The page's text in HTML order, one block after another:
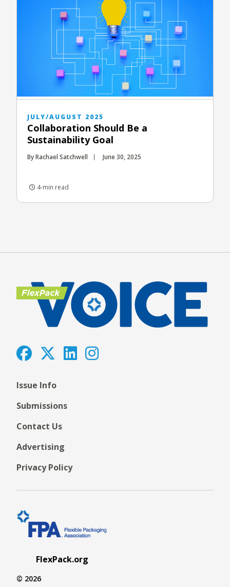
JULY/AUGUST 2025
Collaboration Should Be a
Sustainability Goal
By Rachael Satchwell June 30, 2025
4-min read
Issue Info
Submissions
Contact Us
Advertising
Privacy Policy
FlexPack.org
© 2026